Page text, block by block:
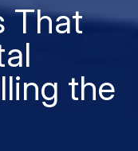
That
the